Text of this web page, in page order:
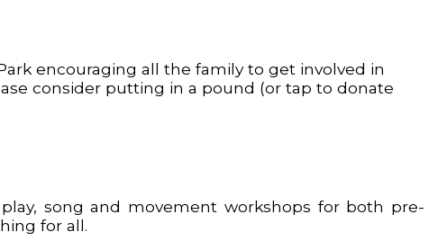
encouraging all the family to get involved in
consider putting in a pound (or tap to donate
song and movement workshops for both pre-
for all.